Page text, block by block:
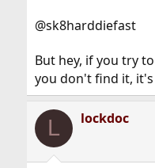
@sk8harddiefast
But hey, if you try
you don't find it,
L lockdoc